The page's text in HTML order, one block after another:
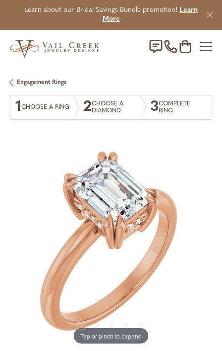
Learn about our Bridal Savings Bundle promotion! Learn
More
Toggle
Engagement Rings
1CHOOSE A RING 2CHOOSE A
DIAMOND
3COMPLETE
RING
Tap or pinch to expand